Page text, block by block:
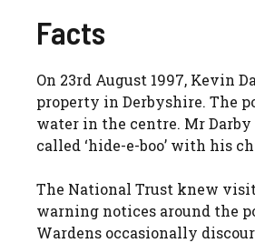
Facts
On 23rd August 1997, Kevin
property in Derbyshire. The
water in the centre. Mr
called ‘hide-e-boo’ with his
The National Trust knew
warning notices around the
Wardens occasionally